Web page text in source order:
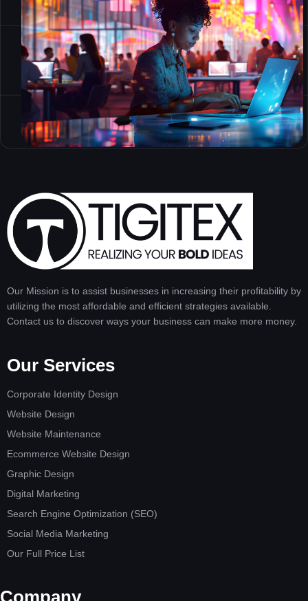
Our Mission is to assist businesses in increasing their profitability by
utilizing the most affordable and efficient strategies available.
Contact us to discover ways your business can make more money.
Our Services
Corporate Identity Design
Website Design
Website Maintenance
Ecommerce Website Design
Graphic Design
Digital Marketing
Search Engine Optimization (SEO)
Social Media Marketing
Our Full Price List
Company